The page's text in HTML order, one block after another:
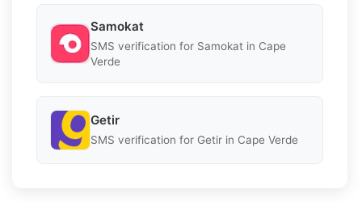
Samokat
SMS verification for Samokat in Cape
Verde
Getir
SMS verification for Getir in Cape Verde